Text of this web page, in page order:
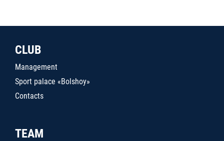
CLUB
Management
Sport palace «Bolshoy»
Contacts
TEAM